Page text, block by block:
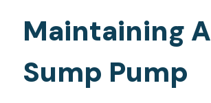
Maintaining A
Sump Pump